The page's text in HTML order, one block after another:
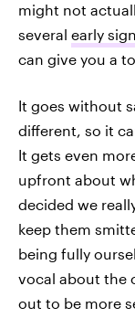
might not
several early
can give you a
It goes without
different, so it
It gets even
upfront about
decided we
keep them
being fully
vocal about the
out to be more